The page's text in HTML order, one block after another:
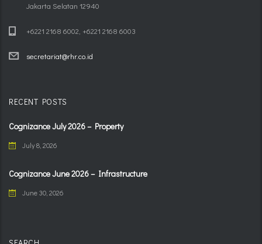
Jakarta Selatan 12940
+6221 2168 6002, +6221 2168 6003
secretariat@rhr.co.id
RECENT POSTS
Cognizance July 2026 – Property
July 8, 2026
Cognizance June 2026 – Infrastructure
June 30, 2026